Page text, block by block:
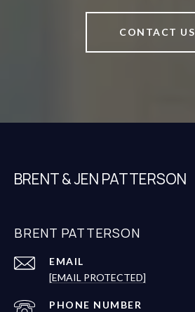
CONTACT US
BRENT & JEN PATTERSON
BRENT PATTERSON
EMAIL
[EMAIL PROTECTED]
PHONE NUMBER